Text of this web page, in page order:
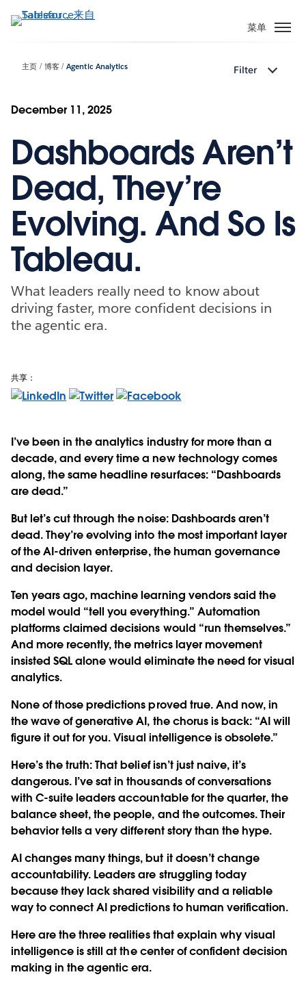
转
菜单
主页 博客 Agentic Analytics Filter
December 11, 2025
Dashboards Aren’t
Dead, They’re
Evolving. And So Is
Tableau.
What leaders really need to know about
driving faster, more confident decisions in
the agentic era.
共享：
I’ve been in the analytics industry for more than a
decade, and every time a new technology comes
along, the same headline resurfaces: “Dashboards
are dead.”
But let’s cut through the noise: Dashboards aren’t
dead. They’re evolving into the most important layer
of the AI-driven enterprise, the human governance
and decision layer.
Ten years ago, machine learning vendors said the
model would “tell you everything.” Automation
platforms claimed decisions would “run themselves.”
And more recently, the metrics layer movement
insisted SQL alone would eliminate the need for visual
analytics.
None of those predictions proved true. And now, in
the wave of generative AI, the chorus is back: “AI will
figure it out for you. Visual intelligence is obsolete.”
Here’s the truth: That belief isn’t just naive, it’s
dangerous. I’ve sat in thousands of conversations
with C-suite leaders accountable for the quarter, the
balance sheet, the people, and the outcomes. Their
behavior tells a very different story than the hype.
AI changes many things, but it doesn’t change
accountability. Leaders are struggling today
because they lack shared visibility and a reliable
way to connect AI predictions to human verification.
Here are the three realities that explain why visual
intelligence is still at the center of confident decision
making in the agentic era.